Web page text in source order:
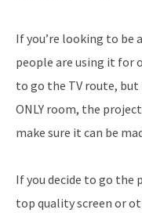
If you’re looking to be
people are using it for
to go the TV route,
ONLY room, the
make sure it can be
If you decide to go the
top quality screen or